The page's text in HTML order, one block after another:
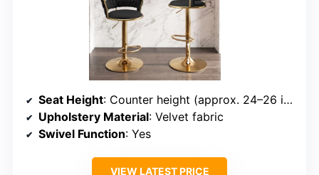
Seat Height: Counter height (approx. 24–26 inches)
Upholstery Material: Velvet fabric
Swivel Function: Yes
VIEW LATEST PRICE